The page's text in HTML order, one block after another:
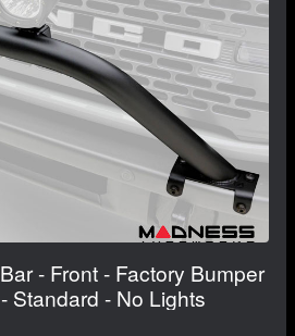
- Front - Factory Bumper
Standard - No Lights